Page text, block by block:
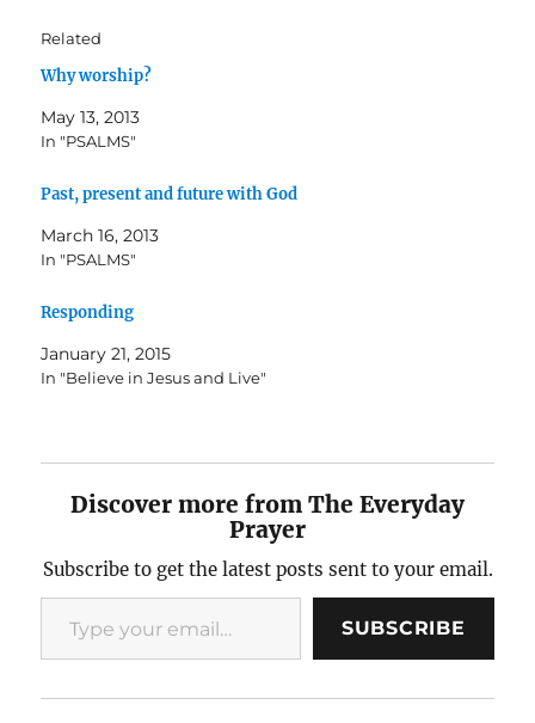
Related
Why worship?
May 13, 2013
In "PSALMS"
Past, present and future with God
March 16, 2013
In "PSALMS"
Responding
January 21, 2015
In "Believe in Jesus and Live"
Discover more from The Everyday
Prayer
Subscribe to get the latest posts sent to your email.
Type your email…
SUBSCRIBE